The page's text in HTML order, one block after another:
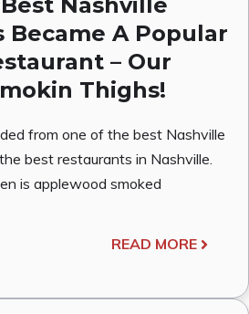
Became A Popular
– Our
Thighs!
from one of the best Nashville
best restaurants in Nashville.
is applewood smoked
READ MORE